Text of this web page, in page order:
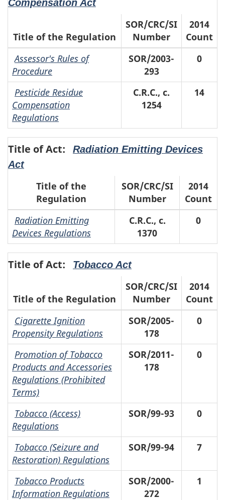
Compensation Act
Title of the Regulation
SOR/CRC/SI
Number
2014
Count
Assessor's Rules of
Procedure
SOR/2003-
293
0
Pesticide Residue
Compensation
Regulations
C.R.C., c.
1254
14
Title of Act:
Radiation Emitting Devices
Act
Title of the
Regulation
SOR/CRC/SI
Number
2014
Count
Radiation Emitting
Devices Regulations
C.R.C., c.
1370
0
Title of Act: Tobacco Act
Title of the Regulation
SOR/CRC/SI
Number
2014
Count
Cigarette Ignition
Propensity Regulations
SOR/2005-
178
0
Promotion of Tobacco
Products and Accessories
Regulations (Prohibited
Terms)
SOR/2011-
178
0
Tobacco (Access)
Regulations
SOR/99-93 0
Tobacco (Seizure and
Restoration) Regulations
SOR/99-94 7
Tobacco Products
Information Regulations
SOR/2000-
272
1